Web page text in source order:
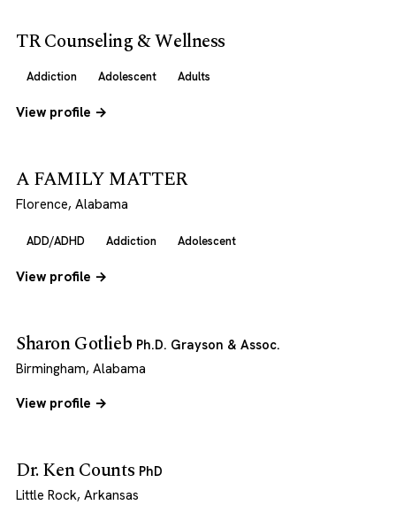
TR Counseling & Wellness
Addiction Adolescent Adults
View profile →
A FAMILY MATTER
Florence, Alabama
ADD/ADHD Addiction Adolescent
View profile →
Sharon Gotlieb Ph.D. Grayson & Assoc.
Birmingham, Alabama
View profile →
Dr. Ken Counts PhD
Little Rock, Arkansas